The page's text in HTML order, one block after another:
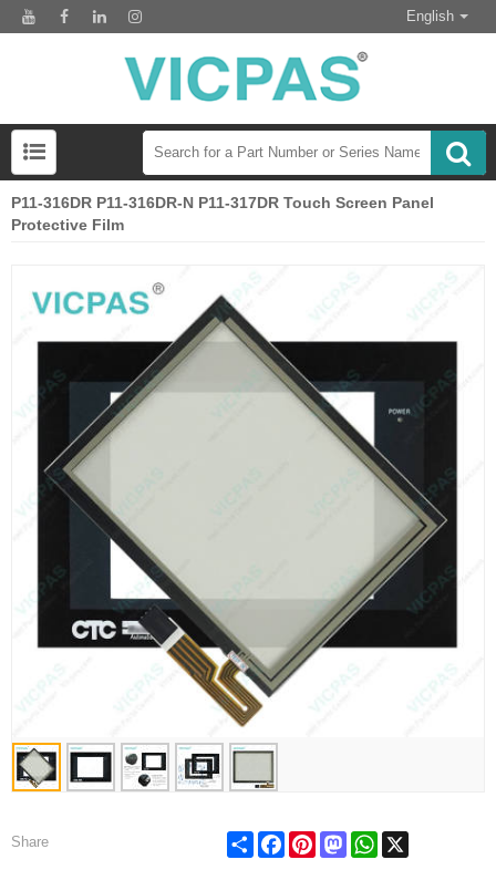
English
P11-316DR P11-316DR-N P11-317DR Touch Screen Panel
Protective Film
Share Share FacebookPinterestMastodonWhatsApp